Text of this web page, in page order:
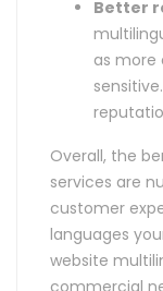
Better
as
Overall, the
services are
customer
languages
website
commercial